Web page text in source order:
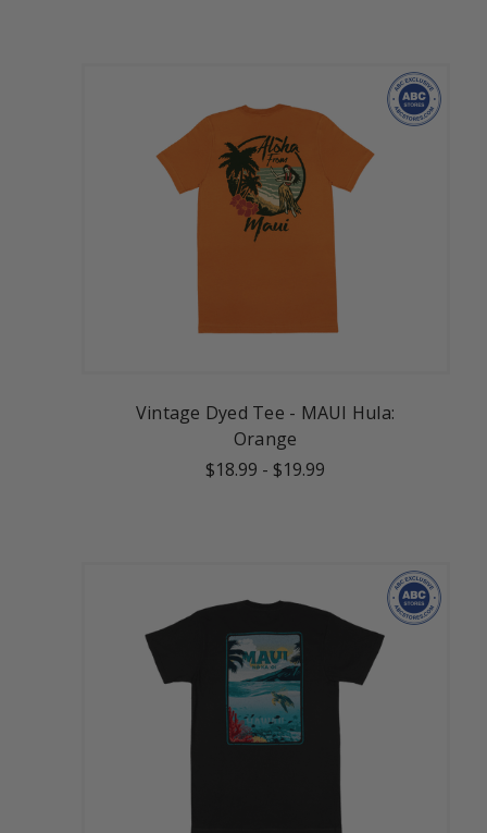
Vintage Dyed Tee - MAUI Hula:
Orange
$18.99 - $19.99